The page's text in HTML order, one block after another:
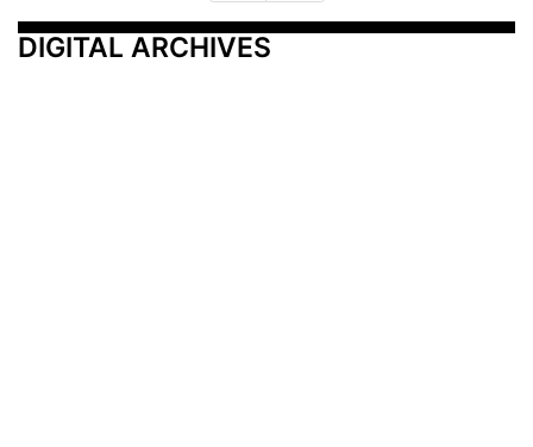
DIGITAL ARCHIVES